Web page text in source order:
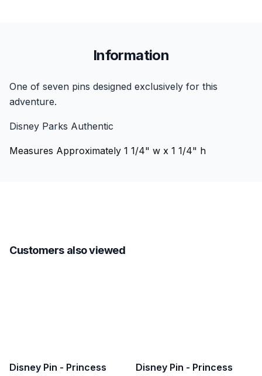
Information
One of seven pins designed exclusively for this
adventure.
Disney Parks Authentic
Measures Approximately 1 1/4" w x 1 1/4" h
Customers also viewed
Disney Pin - Princess
Disney Pin - Princess